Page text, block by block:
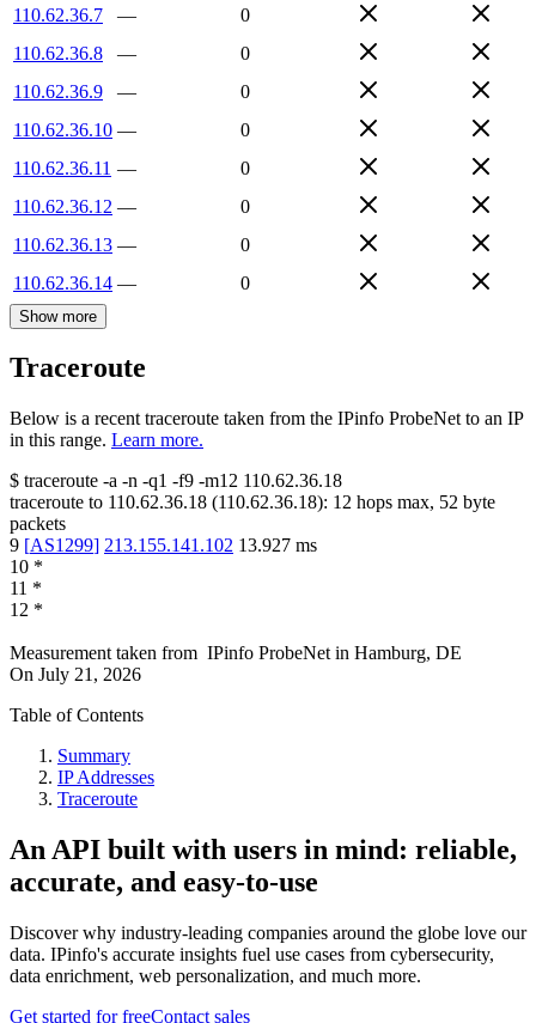
110.62.36.7
—
0
110.62.36.8
—
0
110.62.36.9
—
0
110.62.36.10 —
0
110.62.36.11 —
0
110.62.36.12 —
0
110.62.36.13 —
0
110.62.36.14 — 0
Show more
Traceroute
Below is a recent traceroute taken from the IPinfo ProbeNet to an IP
in this range. Learn more.
$ traceroute -a -n -q1 -f9 -m12 110.62.36.18
traceroute to 110.62.36.18 (110.62.36.18): 12 hops max, 52 byte
packets
9 [AS1299] 213.155.141.102 13.927 ms
10 *
11 *
12 *
Measurement taken from IPinfo ProbeNet in Hamburg, DE
On July 21, 2026
Table of Contents
Summary
IP Addresses
Traceroute
An API built with users in mind: reliable,
accurate, and easy-to-use
Discover why industry-leading companies around the globe love our
data. IPinfo's accurate insights fuel use cases from cybersecurity,
data enrichment, web personalization, and much more.
Get started for freeContact sales